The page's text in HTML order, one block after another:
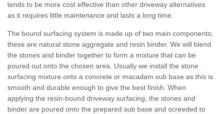
tends to be more cost effective than other driveway alternatives
as it requires little maintenance and lasts a long time.
The bound surfacing system is made up of two main components;
these are natural stone aggregate and resin binder. We will blend
the stones and binder together to form a mixture that can be
poured out onto the chosen area. Usually we install the stone
surfacing mixture onto a concrete or macadam sub base as this is
smooth and durable enough to give the best finish. When
applying the resin-bound driveway surfacing, the stones and
binder are poured onto the prepared sub base and screeded to